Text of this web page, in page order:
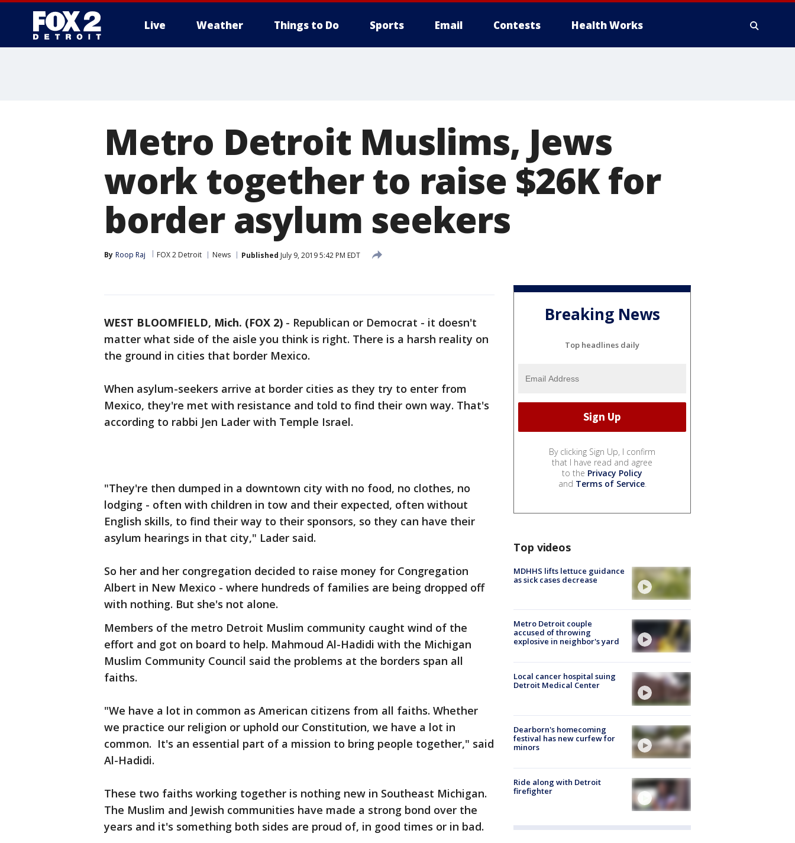
Live Weather Things to Do Sports Email Contests Health Works
Metro Detroit Muslims, Jews
work together to raise $26K for
border asylum seekers
By Roop Raj FOX 2 Detroit News Published July 9, 2019 5:42 PM EDT
WEST BLOOMFIELD, Mich. (FOX 2) - Republican or Democrat - it doesn't
matter what side of the aisle you think is right. There is a harsh reality on
the ground in cities that border Mexico.
When asylum-seekers arrive at border cities as they try to enter from
Mexico, they're met with resistance and told to find their own way. That's
according to rabbi Jen Lader with Temple Israel.
"They're then dumped in a downtown city with no food, no clothes, no
lodging - often with children in tow and their expected, often without
English skills, to find their way to their sponsors, so they can have their
asylum hearings in that city," Lader said.
So her and her congregation decided to raise money for Congregation
Albert in New Mexico - where hundreds of families are being dropped off
with nothing. But she's not alone.
Members of the metro Detroit Muslim community caught wind of the
effort and got on board to help. Mahmoud Al-Hadidi with the Michigan
Muslim Community Council said the problems at the borders span all
faiths.
"We have a lot in common as American citizens from all faiths. Whether
we practice our religion or uphold our Constitution, we have a lot in
common. It's an essential part of a mission to bring people together," said
Al-Hadidi.
These two faiths working together is nothing new in Southeast Michigan.
The Muslim and Jewish communities have made a strong bond over the
years and it's something both sides are proud of, in good times or in bad.
Breaking News
Top headlines daily
By clicking Sign Up, I confirm
that I have read and agree
to the Privacy Policy
and Terms of Service.
Top videos
MDHHS lifts lettuce guidance
as sick cases decrease
Metro Detroit couple
accused of throwing
explosive in neighbor's yard
Local cancer hospital suing
Detroit Medical Center
Dearborn's homecoming
festival has new curfew for
minors
Ride along with Detroit
firefighter